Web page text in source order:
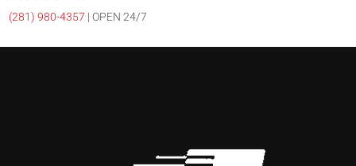
(281) 980-4357 | OPEN 24/7